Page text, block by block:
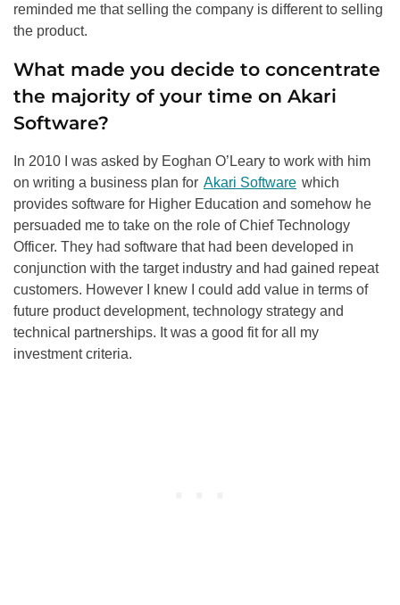
reminded me that selling the company is different to selling
the product.
What made you decide to concentrate
the majority of your time on Akari
Software?
In 2010 I was asked by Eoghan O’Leary to work with him
on writing a business plan for Akari Software which
provides software for Higher Education and somehow he
persuaded me to take on the role of Chief Technology
Officer. They had software that had been developed in
conjunction with the target industry and had gained repeat
customers. However I knew I could add value in terms of
future product development, technology strategy and
technical partnerships. It was a good fit for all my
investment criteria.